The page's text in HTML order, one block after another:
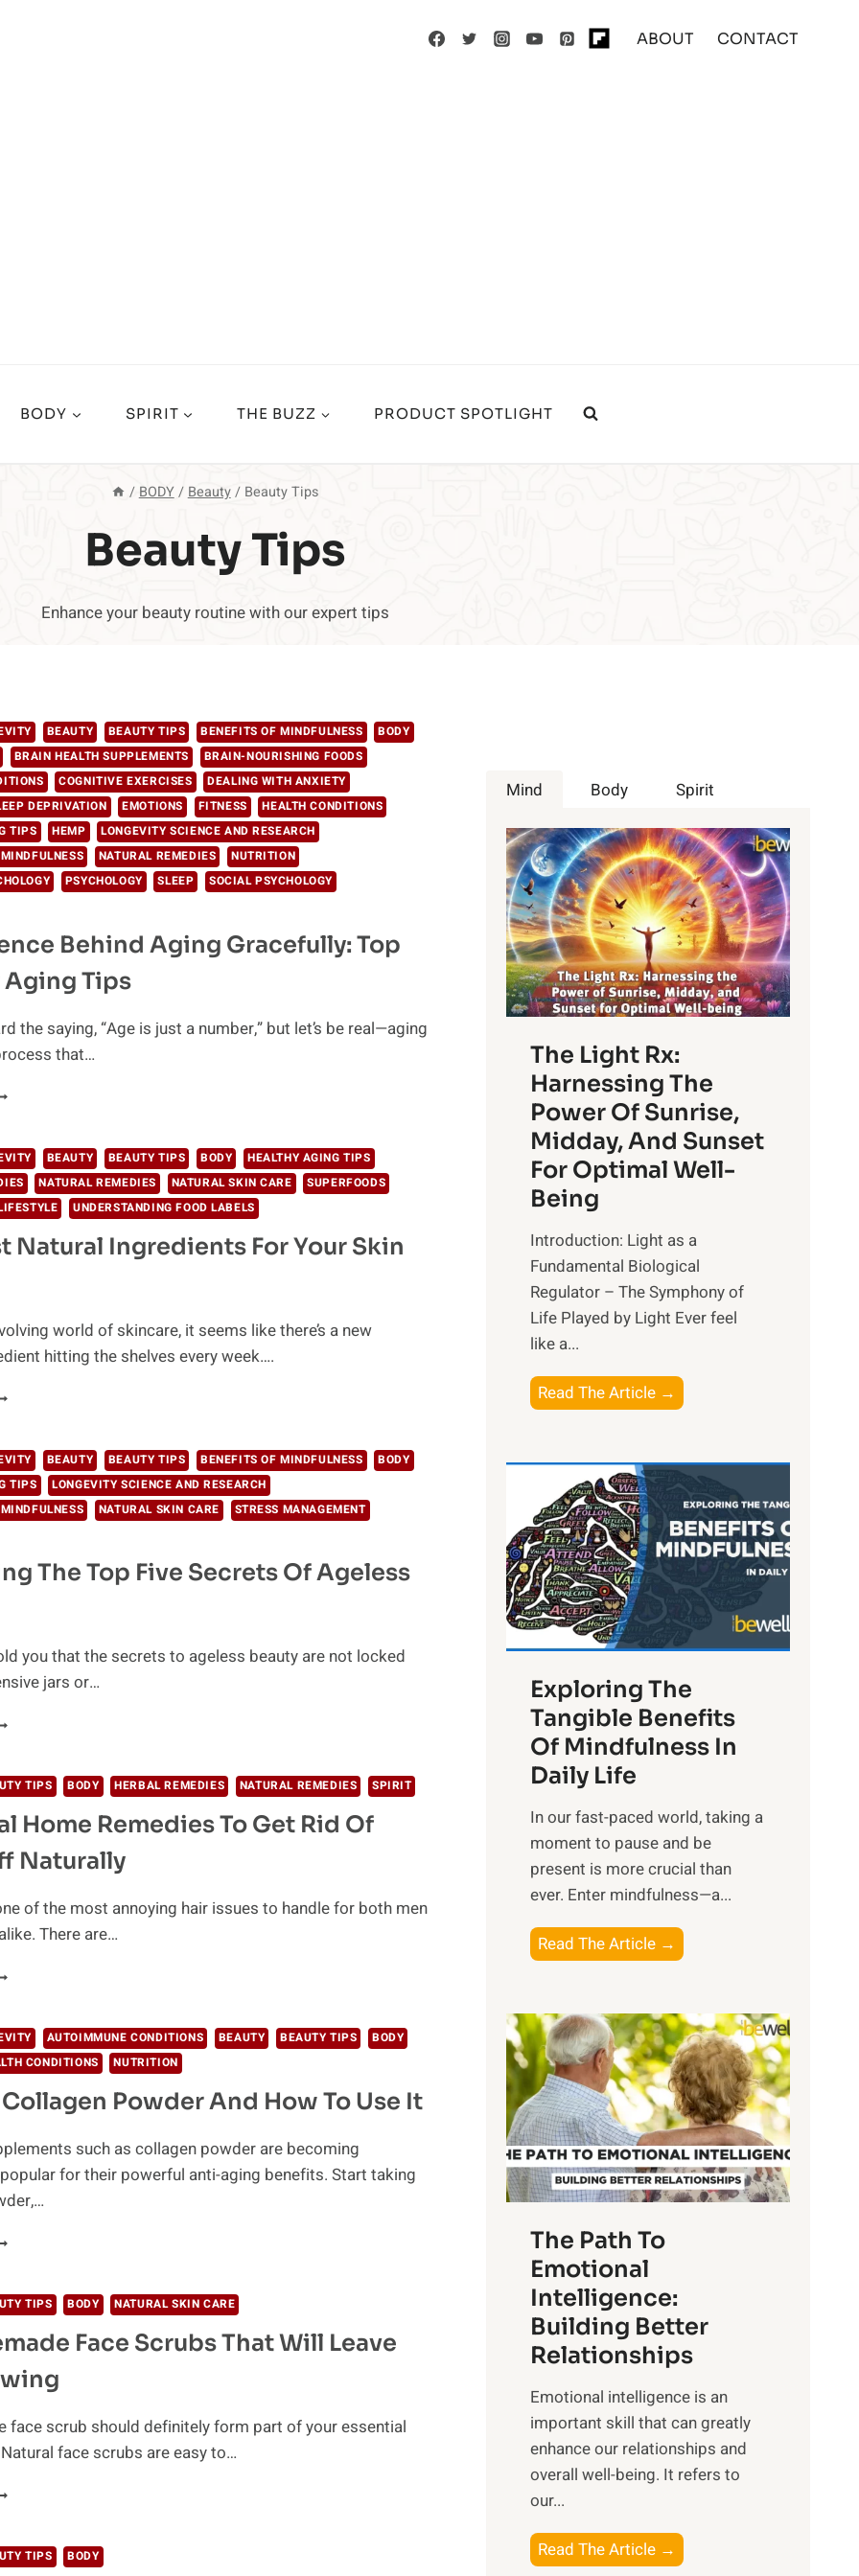
ABOUT CONTACT
BODY SPIRIT THE BUZZ PRODUCT SPOTLIGHT
/ BODY / Beauty / Beauty Tips
Beauty Tips
Enhance your beauty routine with our expert tips
BEAUTY BEAUTY TIPS BENEFITS OF MINDFULNESS
BODY
BRAIN HEALTH SUPPLEMENTS
BRAIN-NOURISHING FOODS
COGNITIVE EXERCISES
DEALING WITH ANXIETY
DEPRIVATION
EMOTIONS FITNESS
HEALTH CONDITIONS
TIPS
HEMP
LONGEVITY SCIENCE AND RESEARCH
NATURAL REMEDIES
NUTRITION
PSYCHOLOGY SLEEP
SOCIAL PSYCHOLOGY
Behind Aging Gracefully: Top
Aging Tips
the saying, “Age is just a number,” but let’s be real—aging
that…
BEAUTY BEAUTY TIPS BODY
HEALTHY AGING TIPS
NATURAL REMEDIES NATURAL SKIN CARE
SUPERFOODS
UNDERSTANDING FOOD LABELS
Natural Ingredients For Your Skin
world of skincare, it seems like there’s a new
hitting the shelves every week….
BEAUTY BEAUTY TIPS BENEFITS OF MINDFULNESS
BODY
TIPS
LONGEVITY SCIENCE AND RESEARCH
NATURAL SKIN CARE
STRESS MANAGEMENT
The Top Five Secrets Of Ageless
you that the secrets to ageless beauty are not locked
jars or…
TIPS BODY HERBAL REMEDIES NATURAL REMEDIES SPIRIT
Home Remedies To Get Rid Of
Naturally
of the most annoying hair issues to handle for both men
There are…
AUTOIMMUNE CONDITIONS BEAUTY BEAUTY TIPS
BODY
CONDITIONS NUTRITION
Powder And How To Use It
such as collagen powder are becoming
for their powerful anti-aging benefits. Start taking
TIPS BODY NATURAL SKIN CARE
Face Scrubs That Will Leave
face scrub should definitely form part of your essential
face scrubs are easy to…
TIPS BODY
Mind Body Spirit
The Light Rx:
Harnessing The
Power Of Sunrise,
Midday, And Sunset
For Optimal Well-
Being
Introduction: Light as a
Fundamental Biological
Regulator – The Symphony of
Life Played by Light Ever feel
like a...
Read The Article →
h
L
i
g
h
R
x
:
a
r
n
n
t
h
P
o
w
e
r
o
f
S
i
s
e
M
i
d
d
y
Exploring The
Tangible Benefits
Of Mindfulness In
Daily Life
​In our fast-paced world, taking a
moment to pause and be
present is more crucial than
ever. Enter mindfulness—a...
Read The Article →
x
l
o
r
i
n
g
t
h
n
g
i
l
e
B
e
e
f
The Path To
Emotional
Intelligence:
Building Better
Relationships
Emotional intelligence is an
important skill that can greatly
enhance our relationships and
overall well-being. It refers to
our...
Read The Article →